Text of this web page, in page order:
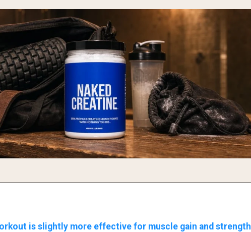
is slightly more effective for muscle gain and strength